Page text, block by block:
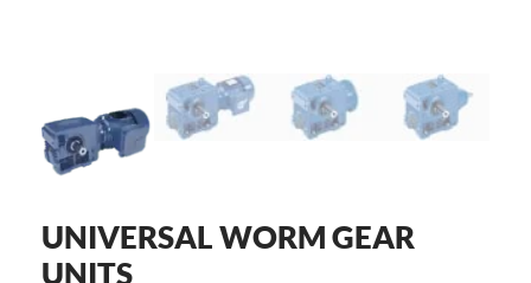
UNIVERSAL WORM GEAR
UNITS